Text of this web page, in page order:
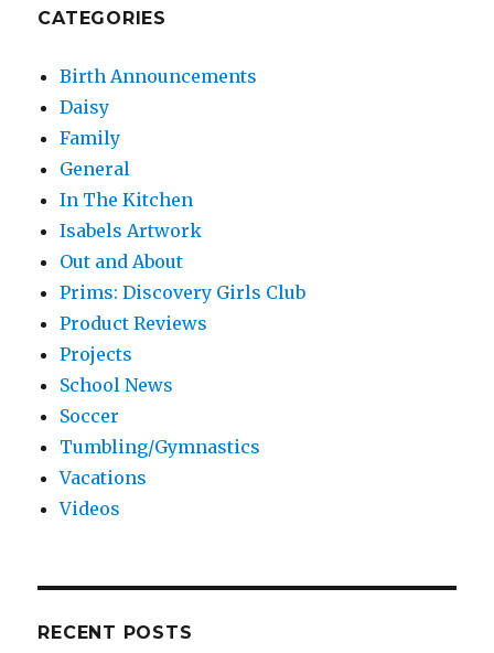
CATEGORIES
Birth Announcements
Daisy
Family
General
In The Kitchen
Isabels Artwork
Out and About
Prims: Discovery Girls Club
Product Reviews
Projects
School News
Soccer
Tumbling/Gymnastics
Vacations
Videos
RECENT POSTS